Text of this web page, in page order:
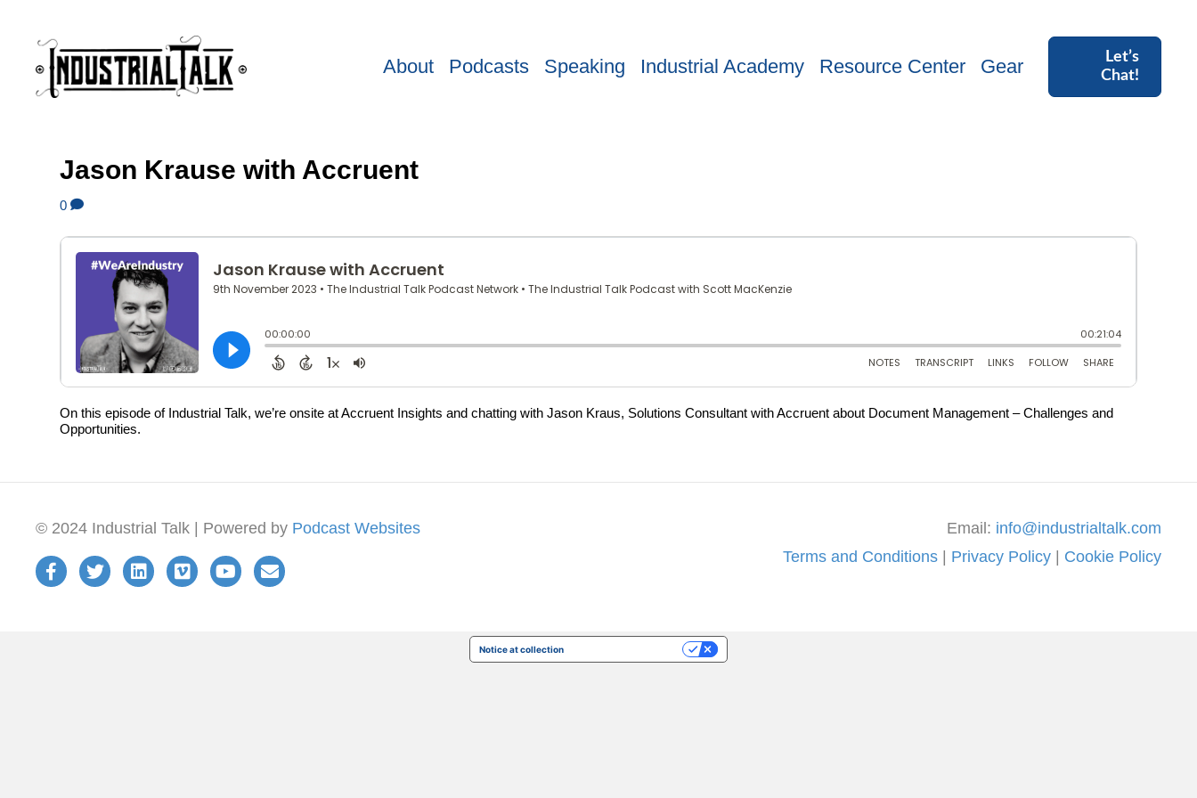
About Podcasts Speaking Industrial Academy Resource Center Gear
Let’s
Chat!
Jason Krause with Accruent
0
On this episode of Industrial Talk, we’re onsite at Accruent Insights and chatting with Jason Kraus, Solutions Consultant with Accruent about Document Management – Challenges and
Opportunities.
© 2024 Industrial Talk | Powered by Podcast Websites Email: info@industrialtalk.com
Terms and Conditions | Privacy Policy | Cookie Policy
Notice at collection